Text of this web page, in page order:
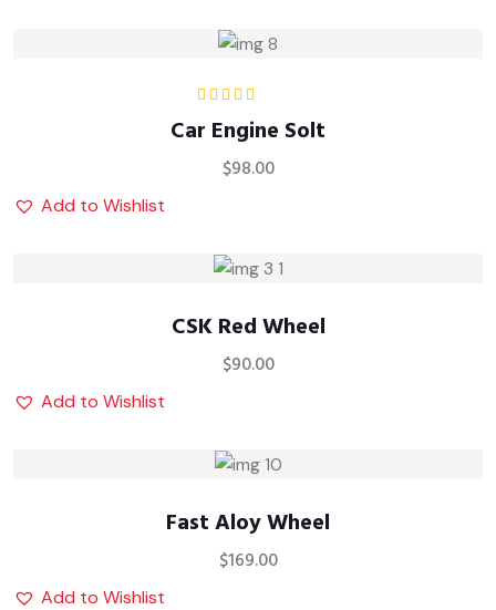
5.00
of 5
Car Engine Solt
$98.00
Add to Wishlist
CSK Red Wheel
$90.00
Add to Wishlist
Fast Aloy Wheel
$169.00
Add to Wishlist